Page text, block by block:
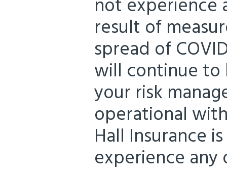
not experience
result of
spread of
will continue to
your risk
operational
Hall Insurance
experience any